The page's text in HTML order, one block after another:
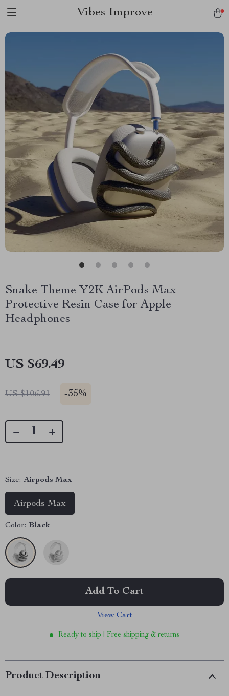
Vibes Improve
Snake Theme Y2K AirPods Max
Protective Resin Case for Apple
Headphones
US $69.49
US $106.91 -35%
Size: Airpods Max
Airpods Max
Color: Black
Add To Cart
View Cart
Ready to ship | Free shipping & returns
Product Description